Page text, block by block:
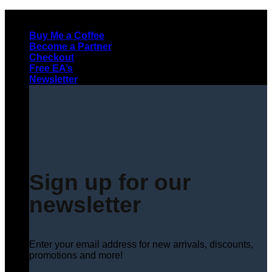
contentBuy Me a Coffee
Become a Partner
Checkout
Free EA’s
Newsletter
Sign up for our
newsletter
Enter your email address for new arrivals, discounts,
promotions and more!